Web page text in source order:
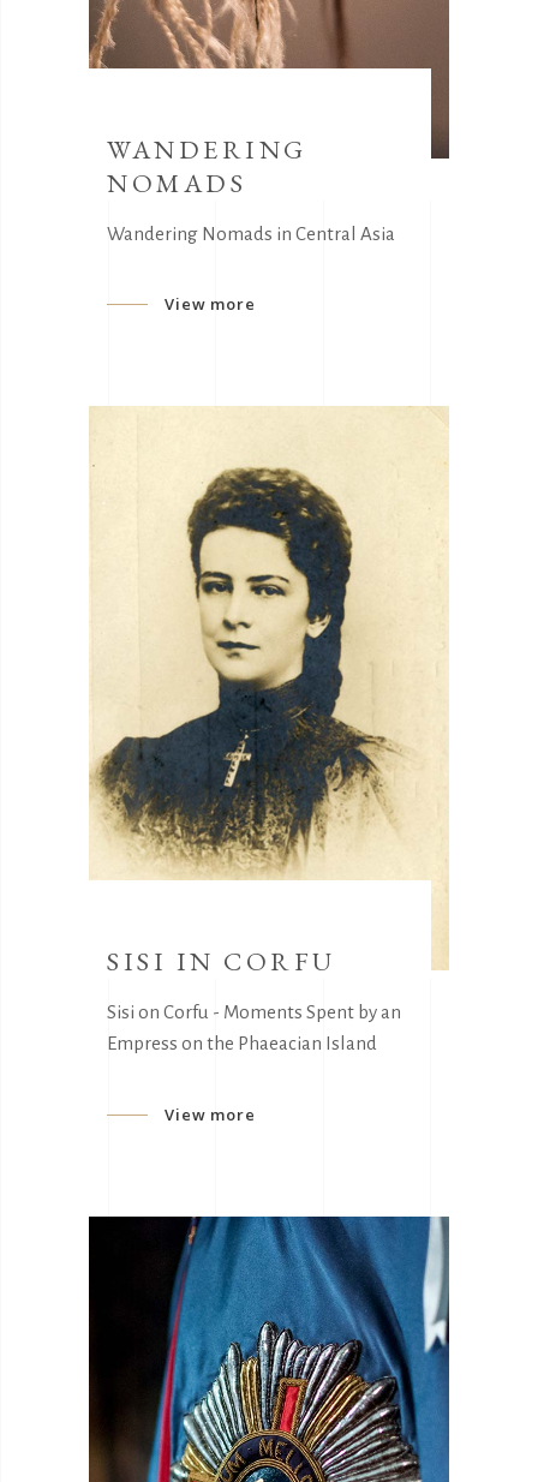
WANDERING
NOMADS
Wandering Nomads in Central Asia
View more
SISI IN CORFU
Sisi on Corfu - Moments Spent by an
Empress on the Phaeacian Island
View more